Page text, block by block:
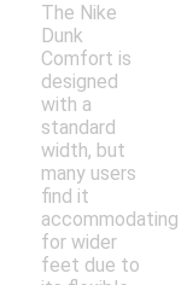
The Nike
Dunk
Comfort is
designed
with a
standard
width, but
many users
find it
accommodating
for wider
feet due to